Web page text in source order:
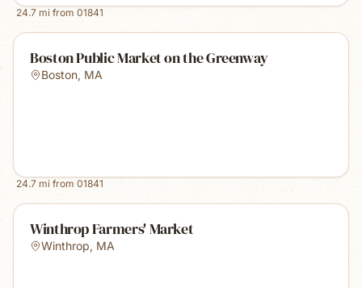
24.7 mi from 01841
Boston Public Market on the Greenway
Boston, MA
24.7 mi from 01841
Winthrop Farmers' Market
Winthrop, MA